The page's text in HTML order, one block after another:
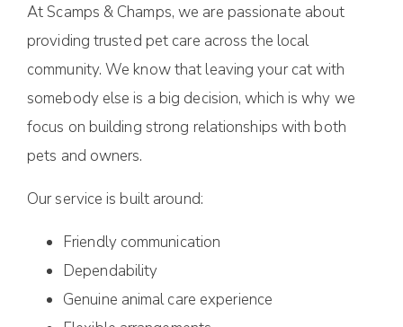
At Scamps & Champs, we are passionate about
providing trusted pet care across the local
community. We know that leaving your cat with
somebody else is a big decision, which is why we
focus on building strong relationships with both
pets and owners.
Our service is built around:
Friendly communication
Dependability
Genuine animal care experience